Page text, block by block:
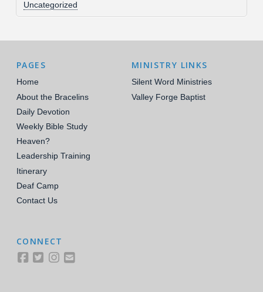
Uncategorized
PAGES
Home
About the Bracelins
Daily Devotion
Weekly Bible Study
Heaven?
Leadership Training
Itinerary
Deaf Camp
Contact Us
MINISTRY LINKS
Silent Word Ministries
Valley Forge Baptist
CONNECT